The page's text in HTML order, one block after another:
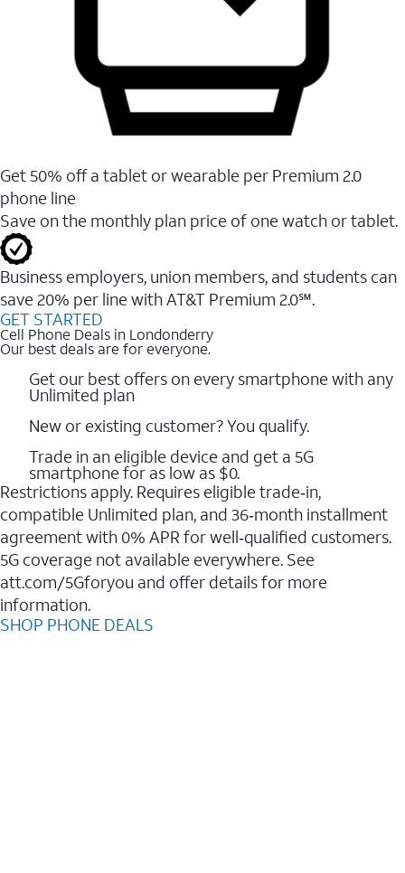
Get 50% off a tablet or wearable per Premium 2.0
phone line
Save on the monthly plan price of one watch or tablet.
Business employers, union members, and students ​can
save 20% per line with AT&T Premium 2.0℠.
GET STARTED
Cell Phone Deals in Londonderry
Our best deals are for everyone.
Get our best offers on every smartphone with any
Unlimited plan
New or existing customer? You qualify.
Trade in an eligible device and get a 5G
smartphone for as low as $0.
Restrictions apply. Requires eligible trade‑in,
compatible Unlimited plan, and 36‑month installment
agreement with 0% APR for well‑qualified customers.
5G coverage not available everywhere. See
att.com/5Gforyou and offer details for more
information.
SHOP PHONE DEALS